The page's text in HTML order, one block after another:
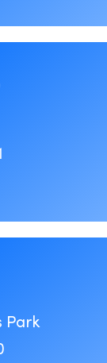
Park